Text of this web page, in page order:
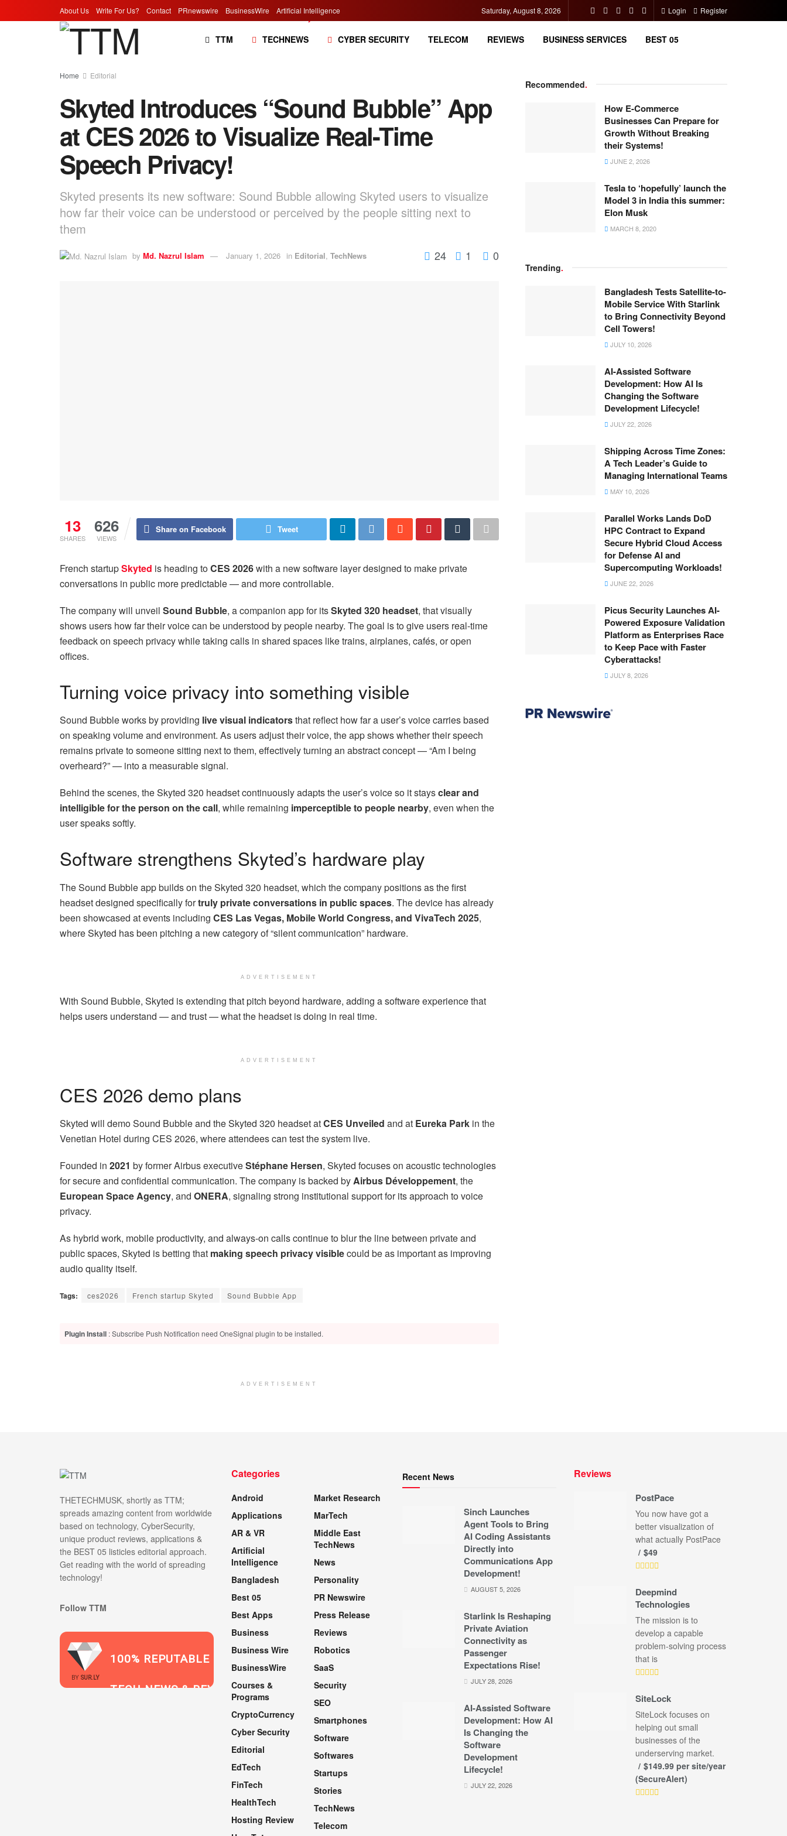
About Us Write For Us? Contact PRnewswire BusinessWire Artificial Intelligence Saturday, August 8, 2026 Login Register
TTM TECHNEWS CYBER SECURITY TELECOM REVIEWS BUSINESS SERVICES BEST 05
Home Editorial
Skyted Introduces “Sound Bubble” App
at CES 2026 to Visualize Real-Time
Speech Privacy!
Skyted presents its new software: Sound Bubble allowing Skyted users to visualize
how far their voice can be understood or perceived by the people sitting next to
them
by Md. Nazrul Islam January 1, 2026 in Editorial, TechNews 24 1 0
13
SHARES
626
VIEWS
Share on Facebook Tweet
French startupSkyted is heading toCES 2026with a new software layer designed to make private
conversations in public more predictable — and more controllable.
The company will unveil Sound Bubble, a companion app for itsSkyted 320 headset, that visually
shows users how far their voice can be understood by people nearby. The goal is to give users real-time
feedback on speech privacy while taking calls in shared spaces like trains, airplanes, cafés, or open
offices.
Turning voice privacy into something visible
Sound Bubble works by providing live visual indicatorsthat reflect how far a user’s voice carries based
on speaking volume and environment. As users adjust their voice, the app shows whether their speech
remains private to someone sitting next to them, effectively turning an abstract concept — “Am I being
overheard?” — into a measurable signal.
Behind the scenes, the Skyted 320 headset continuously adapts the user’s voice so it staysclear and
intelligible for the person on the call, while remaining imperceptible to people nearby, even when the
user speaks softly.
Software strengthens Skyted’s hardware play
The Sound Bubble app builds on the Skyted 320 headset, which the company positions as the first
headset designed specifically fortruly private conversations in public spaces. The device has already
been showcased at events including CES Las Vegas, Mobile World Congress, and VivaTech 2025,
where Skyted has been pitching a new category of “silent communication” hardware.
ADVERTISEMENT
With Sound Bubble, Skyted is extending that pitch beyond hardware, adding a software experience that
helps users understand — and trust — what the headset is doing in real time.
ADVERTISEMENT
CES 2026 demo plans
Skyted will demo Sound Bubble and the Skyted 320 headset atCES Unveiled and at Eureka Park in the
Venetian Hotel during CES 2026, where attendees can test the system live.
Founded in 2021 by former Airbus executiveStéphane Hersen, Skyted focuses on acoustic technologies
for secure and confidential communication. The company is backed byAirbus Développement, the
European Space Agency, and ONERA, signaling strong institutional support for its approach to voice
privacy.
As hybrid work, mobile productivity, and always-on calls continue to blur the line between private and
public spaces, Skyted is betting that making speech privacy visiblecould be as important as improving
audio quality itself.
Tags: ces2026 French startup Skyted Sound Bubble App
Plugin Install : Subscribe Push Notification need OneSignal plugin to be installed.
ADVERTISEMENT
Recommended.
How E-Commerce
Businesses Can Prepare for
Growth Without Breaking
their Systems!
JUNE 2, 2026
Tesla to ‘hopefully’ launch the
Model 3 in India this summer:
Elon Musk
MARCH 8, 2020
Trending.
Bangladesh Tests Satellite-to-
Mobile Service With Starlink
to Bring Connectivity Beyond
Cell Towers!
JULY 10, 2026
AI-Assisted Software
Development: How AI Is
Changing the Software
Development Lifecycle!
JULY 22, 2026
Shipping Across Time Zones:
A Tech Leader’s Guide to
Managing International Teams
MAY 10, 2026
Parallel Works Lands DoD
HPC Contract to Expand
Secure Hybrid Cloud Access
for Defense AI and
Supercomputing Workloads!
JUNE 22, 2026
Picus Security Launches AI-
Powered Exposure Validation
Platform as Enterprises Race
to Keep Pace with Faster
Cyberattacks!
JULY 8, 2026
THETECHMUSK, shortly as TTM;
spreads amazing content from worldwide
based on technology, CyberSecurity,
unique product reviews, applications &
the BEST 05 listicles editorial approach.
Get reading with the world of spreading
technology!
Follow TTM
BY SUR.LY
100% REPUTABLE
TECH NEWS & REVIEWS
Categories
Android
Applications
AR & VR
Artificial
Intelligence
Bangladesh
Best 05
Best Apps
Business
Business Wire
BusinessWire
Courses &
Programs
CryptoCurrency
Cyber Security
Editorial
EdTech
FinTech
HealthTech
Hosting Review
Market Research
MarTech
Middle East
TechNews
News
Personality
PR Newswire
Press Release
Reviews
Robotics
SaaS
Security
SEO
Smartphones
Software
Softwares
Startups
Stories
TechNews
Telecom
Recent News
Sinch Launches
Agent Tools to Bring
AI Coding Assistants
Directly into
Communications App
Development!
AUGUST 5, 2026
Starlink Is Reshaping
Private Aviation
Connectivity as
Passenger
Expectations Rise!
JULY 28, 2026
AI-Assisted Software
Development: How AI
Is Changing the
Software
Development
Lifecycle!
JULY 22, 2026
Reviews
PostPace
You now have got a
better visualization of
what actually PostPace
$49
Deepmind
Technologies
The mission is to
develop a capable
problem-solving process
that is
SiteLock
SiteLock focuses on
helping out small
businesses of the
underserving market.
$149.99 per site/year
(SecureAlert)